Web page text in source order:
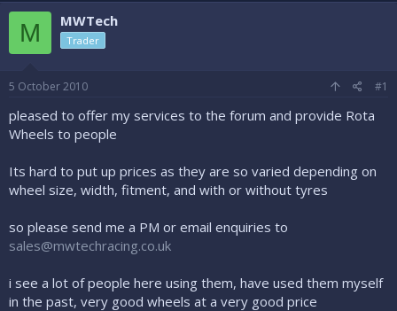
e
a
d
s
a
t
e
t
d
M MWTech
Trader
5 October 2010 #1
pleased to offer my services to the forum and provide Rota
Wheels to people
Its hard to put up prices as they are so varied depending on
wheel size, width, fitment, and with or without tyres
so please send me a PM or email enquiries to
sales@mwtechracing.co.uk
i see a lot of people here using them, have used them myself
in the past, very good wheels at a very good price